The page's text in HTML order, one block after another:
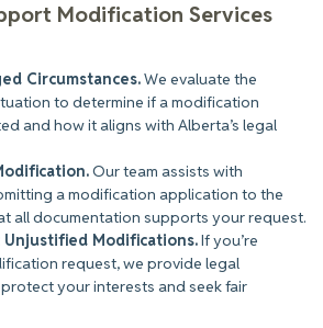
Modification Services
Circumstances.We evaluate the
to determine if a modification
and how it aligns with Alberta’s legal
Our team assists with
a modification application to the
all documentation supports your request.
Unjustified Modifications.If you’re
request, we provide legal
your interests and seek fair